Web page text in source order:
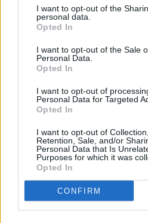
I want to opt-out of the
personal data.
Opted In
I want to opt-out of the Sale
Personal Data.
Opted In
I want to opt-out of
Personal Data for Targeted
Opted In
I want to opt-out of
Retention, Sale, and/or
Personal Data that Is
Purposes for which it was
Opted In
CONFIRM
Van Morrison Project
Up Close and Personal
Now We’re Talking
Y&E Sessions
MIX – Music Industry Xplained
Best of Ireland
Best of Dublin
Hot Press Video Archive
Contact Us
100 Capel St
Dublin 1.